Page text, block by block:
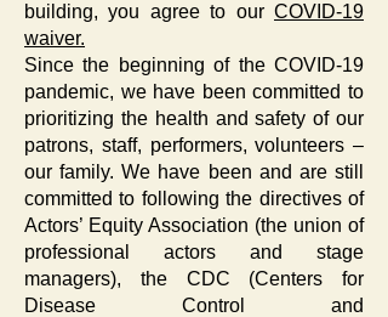
building, you agree to our COVID-19
waiver.
Since the beginning of the COVID-19
pandemic, we have been committed to
prioritizing the health and safety of our
patrons, staff, performers, volunteers –
our family. We have been and are still
committed to following the directives of
Actors’ Equity Association (the union of
professional actors and stage
managers), the CDC (Centers for
Disease Control and